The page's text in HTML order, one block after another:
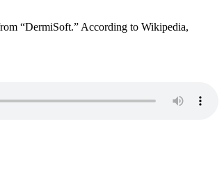
“DermiSoft.” According to Wikipedia,